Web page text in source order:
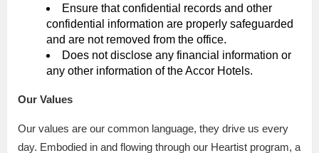
Ensure that confidential records and other
confidential information are properly safeguarded
and are not removed from the office.
Does not disclose any financial information or
any other information of the Accor Hotels.
Our Values
Our values are our common language, they drive us every
day. Embodied in and flowing through our Heartist program, a